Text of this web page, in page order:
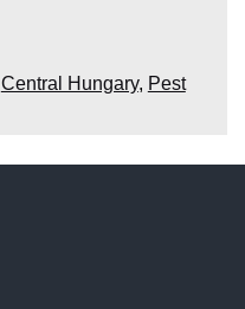
Central Hungary, Pest